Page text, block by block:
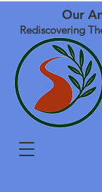
Our
Rediscovering